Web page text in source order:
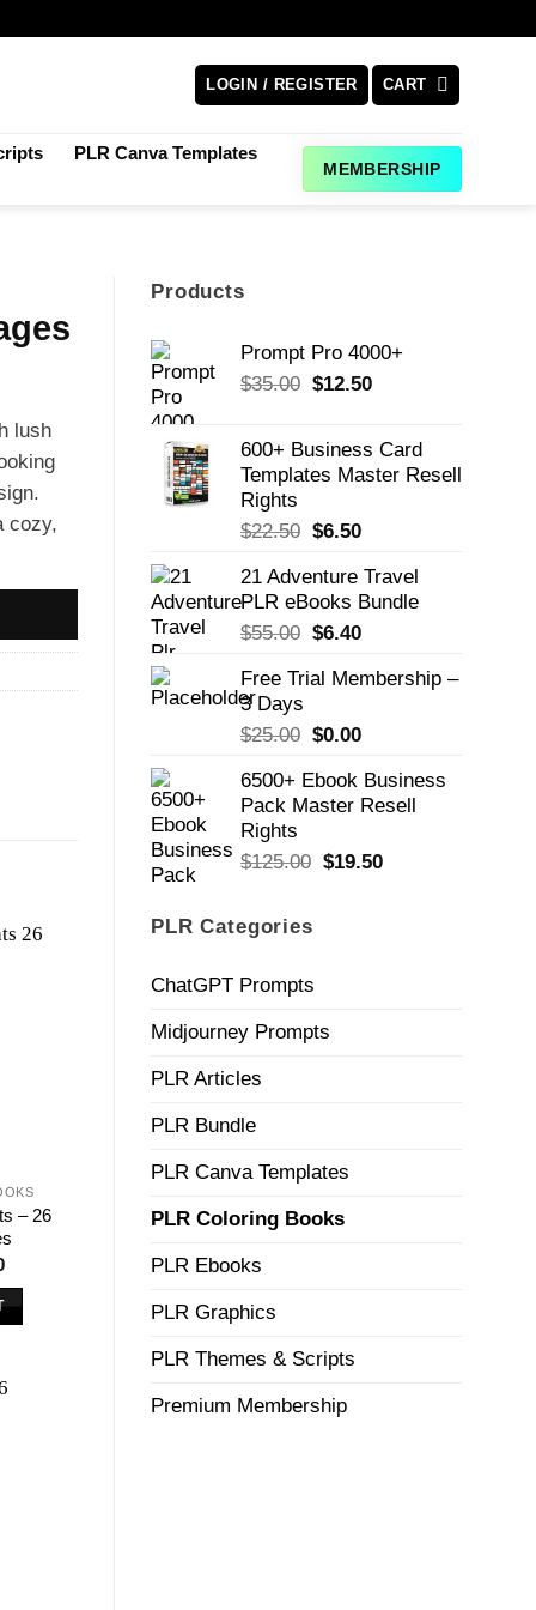
LOGIN / REGISTER CART
PLR Canva Templates
MEMBERSHIP
Products
Prompt Pro 4000+
$35.00 Original
$35.00.
$12.50Current
$12.50.
600+ Business Card
Templates Master Resell
Rights
$22.50 Original
was:
$22.50.
$6.50Current
is:
$6.50.
21 Adventure Travel
PLR eBooks Bundle
$55.00 Original
was:
$6.40Current
is:
Free Trial Membership –
3 Days
$25.00 Original
was:
$25.00.
$0.00Current
is:
$0.00.
6500+ Ebook Business
Pack Master Resell
Rights
$125.00 Original
$19.50Current
PLR Categories
ChatGPT Prompts
Midjourney Prompts
PLR Articles
PLR Bundle
PLR Canva Templates
PLR Coloring Books
PLR Ebooks
PLR Graphics
PLR Themes & Scripts
Premium Membership
lush
cozy,
– 26
Current
is: